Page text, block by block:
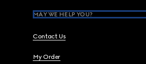
MAY WE HELP YOU?
Contact Us
My Order